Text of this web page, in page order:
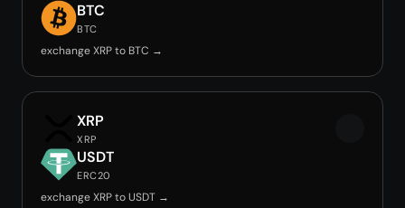
BTC
BTC
exchange XRP to BTC →
XRP
XRP
USDT
ERC20
exchange XRP to USDT →